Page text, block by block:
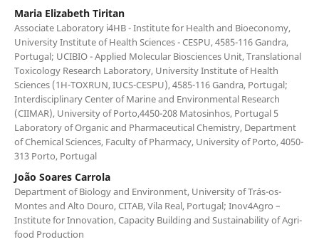
Maria Elizabeth Tiritan
Associate Laboratory i4HB - Institute for Health and Bioeconomy,
University Institute of Health Sciences - CESPU, 4585-116 Gandra,
Portugal; UCIBIO - Applied Molecular Biosciences Unit, Translational
Toxicology Research Laboratory, University Institute of Health
Sciences (1H-TOXRUN, IUCS-CESPU), 4585-116 Gandra, Portugal;
Interdisciplinary Center of Marine and Environmental Research
(CIIMAR), University of Porto,4450-208 Matosinhos, Portugal 5
Laboratory of Organic and Pharmaceutical Chemistry, Department
of Chemical Sciences, Faculty of Pharmacy, University of Porto, 4050-
313 Porto, Portugal
João Soares Carrola
Department of Biology and Environment, University of Trás-os-
Montes and Alto Douro, CITAB, Vila Real, Portugal; Inov4Agro –
Institute for Innovation, Capacity Building and Sustainability of Agri-
food Production